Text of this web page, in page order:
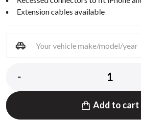
Extension cables available
-
Add to cart